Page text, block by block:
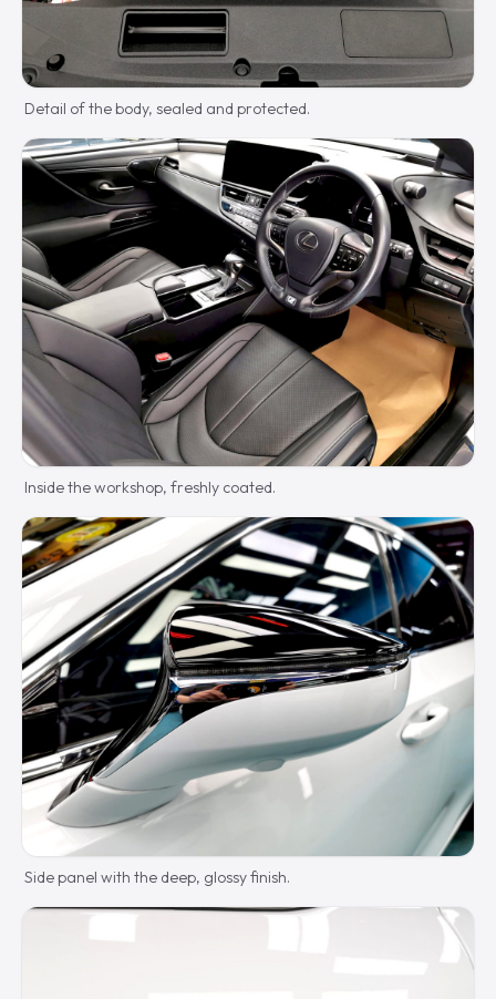
Detail of the body, sealed and protected.
Inside the workshop, freshly coated.
Side panel with the deep, glossy finish.